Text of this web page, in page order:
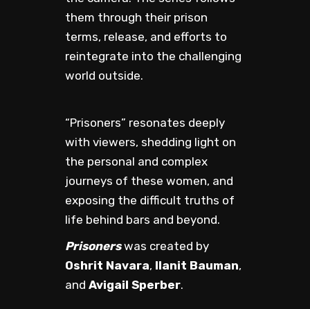
them through their prison
terms, release, and efforts to
reintegrate into the challenging
world outside.
“Prisoners” resonates deeply
with viewers, shedding light on
the personal and complex
journeys of these women, and
exposing the difficult truths of
life behind bars and beyond.
Prisoners was created by
Oshrit Navara, Ilanit Bauman,
and Avigail Sperber.